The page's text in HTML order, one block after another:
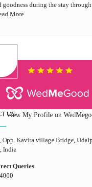
goodness during the stay
More
View My Profile on
US
Opp. Kavita village Bridge,
India
Queries